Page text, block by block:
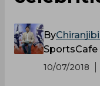
By
10/07/2018